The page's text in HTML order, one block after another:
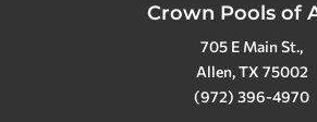
Crown Pools of
705 E Main St.,
Allen, TX 75002
(972) 396-4970